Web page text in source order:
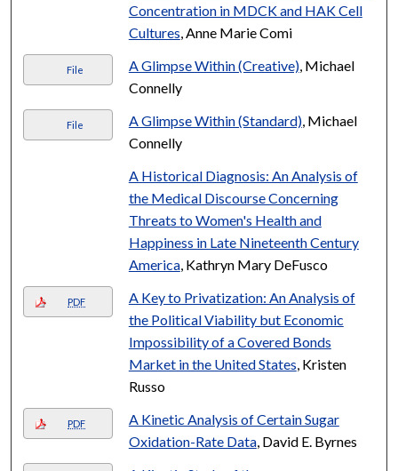
Concentration in MDCK and HAK Cell
Cultures , Anne Marie Comi
File A Glimpse Within (Creative), Michael
Connelly
File A Glimpse Within (Standard), Michael
Connelly
A Historical Diagnosis: An Analysis of
the Medical Discourse Concerning
Threats to Women's Health and
Happiness in Late Nineteenth Century
America, Kathryn Mary DeFusco
PDF
A Key to Privatization: An Analysis of
the Political Viability but Economic
Impossibility of a Covered Bonds
Market in the United States , Kristen
Russo
PDF
A Kinetic Analysis of Certain Sugar
Oxidation-Rate Data, David E. Byrnes